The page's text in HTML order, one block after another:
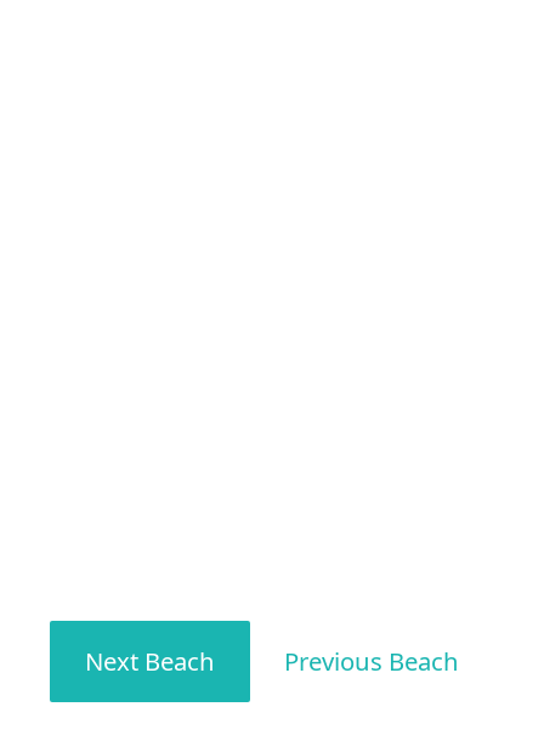
Next Beach Previous Beach